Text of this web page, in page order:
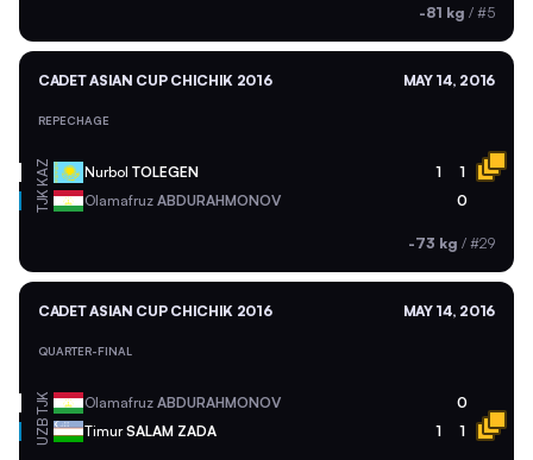
-81 kg / #5
CADET ASIAN CUP CHICHIK 2016 MAY 14, 2016
REPECHAGE
KAZ Nurbol TOLEGEN 1 1
TJK Olamafruz ABDURAHMONOV 0
-73 kg / #29
CADET ASIAN CUP CHICHIK 2016 MAY 14, 2016
QUARTER-FINAL
TJK Olamafruz ABDURAHMONOV 0
UZB TimurSALAM ZADA 1 1